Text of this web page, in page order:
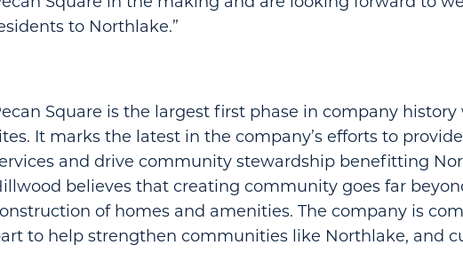
to Northlake.”
Square is the largest first phase in company
It marks the latest in the company’s efforts to
and drive community stewardship benefitting
believes that creating community goes far
of homes and amenities. The company is
to help strengthen communities like Northlake, and